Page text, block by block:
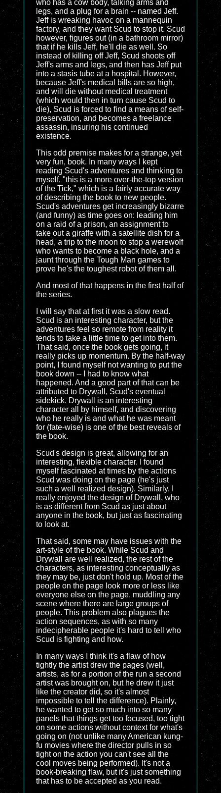
who has a cow body, talking arms and
legs, and a plug for a brain -- named Jeff.
Jeff is wreaking havoc on a mannequin
factory, and they want Scud to stop it. Scud
however, figures out (in a bathroom mirror)
that if he kills Jeff, he'll die as well. So
instead of killing off Jeff, Scud shoots off
Jeff's arms and legs, and then has Jeff put
into a stasis tube at a hospital. However,
because Jeff's medical bills are so high,
and will die without medical treatment
(which would then in turn cause Scud to
die), Scud is forced to find a means of self-
preservation, and becomes a freelance
assassin, insuring his continued
existence.
This odd premise makes for a strange, yet
very fun, book. In many ways I kept
reading Scud's adventures and thinking to
myself, "this is a more over-the-top version
of the Tick," which is a fairly accurate way
of describing the book to new people.
Scud's adventures get increasingly bizarre
(and funny) as time goes on: leading him
on a raid of a prison, an assignment to
take out a giraffe with a satellite dish for a
head, a trip to the moon to stop a werewolf
who wants to become a black hole, and a
jaunt through the Tough Man games to
prove he's the toughest robot of them all.
And most of that happens in the first half of
the series.
I will say that at first it was a slow read.
Scud is an interesting character, but the
adventures feel so remote from reality it
tends to take a little time to get into them.
That said, once the book gets going, it
really picks up momentum. By the half-way
point, I found myself not wanting to put the
book down -- I had to know what
happened. And a good part of that can be
attributed to Drywall, Scud's eventual
sidekick. Drywall is an interesting
character all by himself, and discovering
who he really is and what he was meant
for (fate-wise) is one of the best reveals of
the book.
Scud's design is great, allowing for an
interesting, flexible character. I found
myself fascinated at times by the actions
Scud was doing on the page (he's just
such a well realized design). Similarly, I
really enjoyed the design of Drywall, who
is as different from Scud as just about
anyone in the book, but just as fascinating
to look at.
That said, some may have issues with the
art-style of the book. While Scud and
Drywall are well realized, the rest of the
characters, as interesting conceptually as
they may be, just don't hold up. Most of the
people on the page look more or less like
everyone else on the page, muddling any
scene where there are large groups of
people. This problem also plagues the
action sequences, as with so many
indecipherable people it's hard to tell who
Scud is fighting and how.
In many ways I think it's a flaw of how
tightly the artist drew the pages (well,
artists, as for a portion of the run a second
artist was brought on, but he drew it just
like the creator did, so it's almost
impossible to tell the difference). Plainly,
he wanted to get so much into so many
panels that things get too focused, too tight
on some actions without context for what's
going on (not unlike many American kung-
fu movies where the director pulls in so
tight on the action you can't see all the
cool moves being performed). It's not a
book-breaking flaw, but it's just something
that has to be accepted as you read.